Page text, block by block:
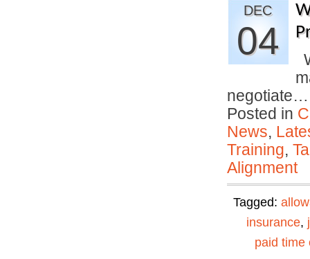
DEC
04
Posted in
News,
Training,
Alignment
Tagged:
insurance,
paid time